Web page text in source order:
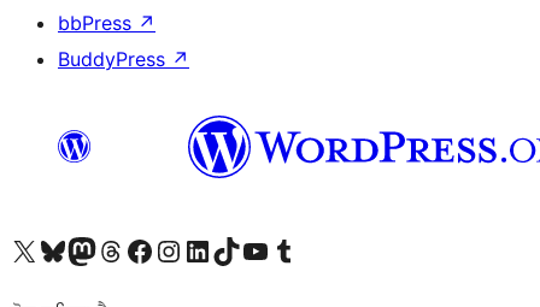
bbPress ↗
BuddyPress ↗
Visit our X (formerly Twitter) account
Visit our Bluesky account
Visit our Mastodon account
Visit our Threads account
Visit our Facebook page
Visit our Instagram account
Visit our LinkedIn account
Visit our TikTok account
Visit our YouTube channel
Visit our Tumblr account